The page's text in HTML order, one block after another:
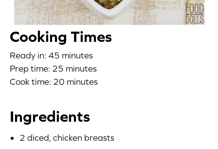
Company
Corporate Site
Nutrition
Cooking Times
Ready in: 45 minutes
Prep time: 25 minutes
Cook time: 20 minutes
Ingredients
2 diced, chicken breasts